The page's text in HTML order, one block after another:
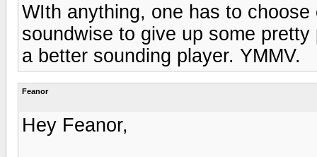
WIth anything, one has to
soundwise to give up some
a better sounding player. YMMV.
Feanor
Hey Feanor,